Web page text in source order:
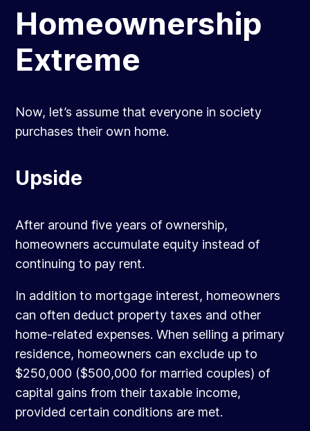
Homeownership
Extreme
Now, let’s assume that everyone in society
purchases their own home.
Upside
After around five years of ownership,
homeowners accumulate equity instead of
continuing to pay rent.
In addition to mortgage interest, homeowners
can often deduct property taxes and other
home-related expenses. When selling a primary
residence, homeowners can exclude up to
$250,000 ($500,000 for married couples) of
capital gains from their taxable income,
provided certain conditions are met.